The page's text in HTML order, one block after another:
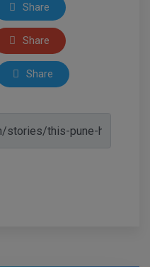
Share
Share
Share